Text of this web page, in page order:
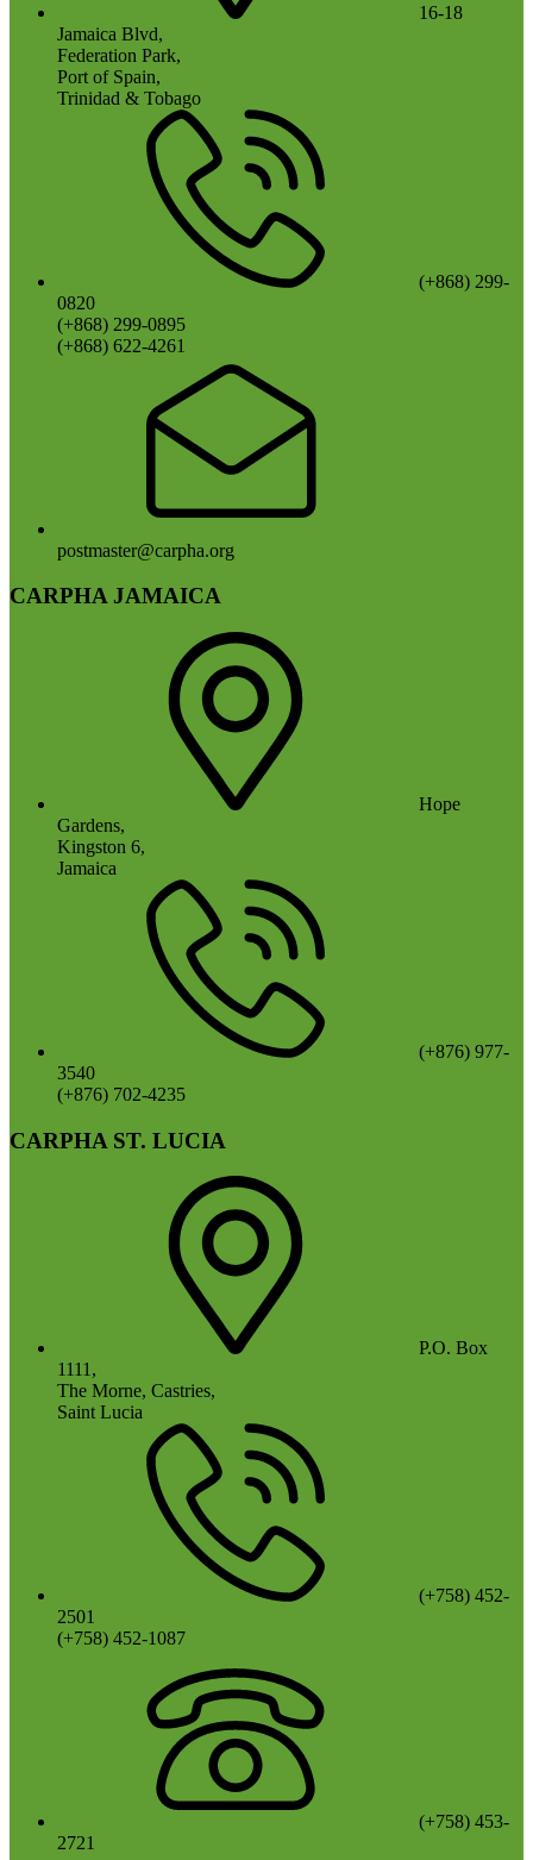
16-18
Jamaica Blvd,
Federation Park,
Port of Spain,
Trinidad & Tobago
(+868) 299-
0820
(+868) 299-0895
(+868) 622-4261
postmaster@carpha.org
CARPHA JAMAICA
Hope
Gardens,
Kingston 6,
Jamaica
(+876) 977-
3540
(+876) 702-4235
CARPHA ST. LUCIA
P.O. Box
1111,
The Morne, Castries,
Saint Lucia
(+758) 452-
2501
(+758) 452-1087
(+758) 453-
2721